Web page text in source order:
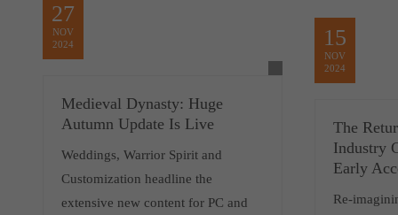
27
NOV
2024
Medieval Dynasty: Huge
Autumn Update Is Live
Weddings, Warrior Spirit and
Customization headline the
extensive new content for PC and
15
NOV
2024
The
Industry
Early
Re-